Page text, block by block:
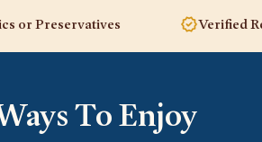
Verified
To Enjoy